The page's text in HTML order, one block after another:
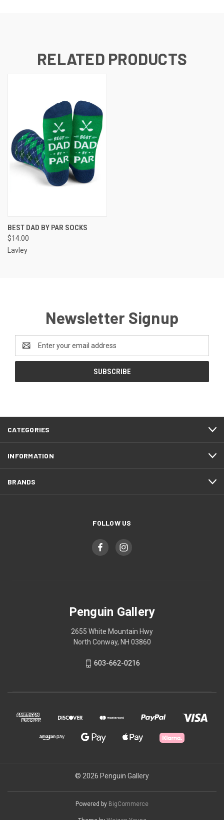
RELATED PRODUCTS
BEST DAD BY PAR SOCKS
$14.00
Lavley
Newsletter Signup
Address
CATEGORIES
INFORMATION
BRANDS
FOLLOW US
Penguin Gallery
2655 White Mountain Hwy
North Conway, NH 03860
603-662-0216
© 2026 Penguin Gallery
Powered by BigCommerce